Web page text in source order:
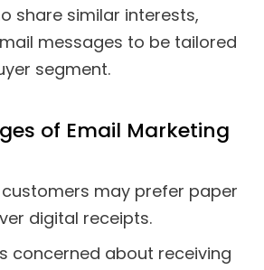
share similar interests,
messages to be tailored
segment.
of Email Marketing
may prefer paper
digital receipts.
concerned about receiving